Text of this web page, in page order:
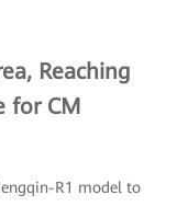
Reaching
for CM
R1 model to